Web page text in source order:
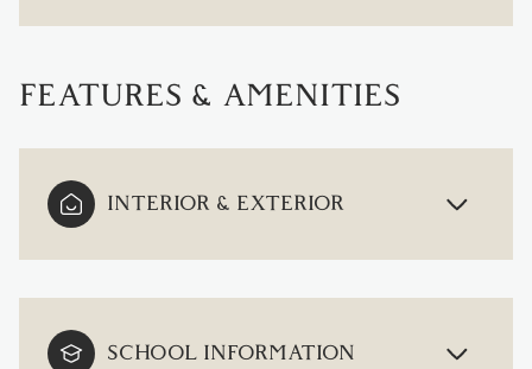
FEATURES & AMENITIES
INTERIOR & EXTERIOR
SCHOOL INFORMATION